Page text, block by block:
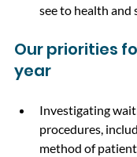
see to health and
Our priorities
year
Investigating
procedures,
method of